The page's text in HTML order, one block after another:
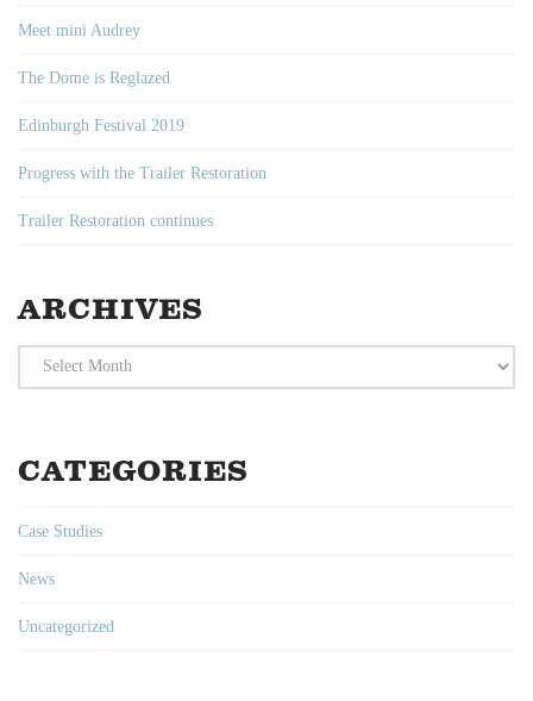
Meet mini Audrey
The Dome is Reglazed
Edinburgh Festival 2019
Progress with the Trailer Restoration
Trailer Restoration continues
ARCHIVES
Archives
CATEGORIES
Case Studies
News
Uncategorized